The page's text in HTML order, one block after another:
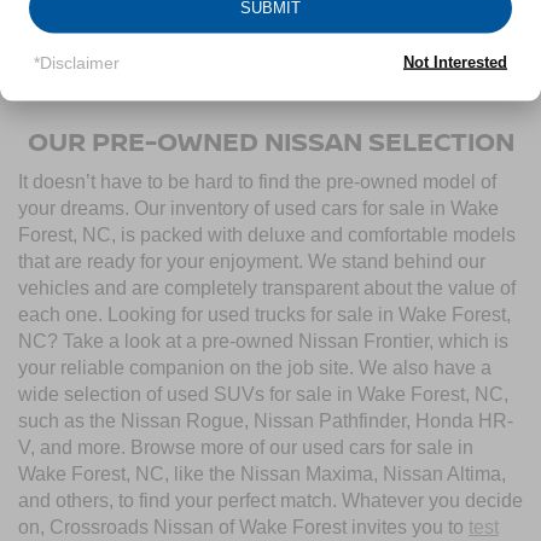
Towing/Roadside Assistance, and more. Contact
Crossroads Nissan of Wake Forest to start shopping for
OUR PRE-OWNED NISSAN SELECTION
It doesn’t have to be hard to find the pre-owned model of
your dreams. Our inventory of used cars for sale in Wake
Forest, NC, is packed with deluxe and comfortable models
that are ready for your enjoyment. We stand behind our
vehicles and are completely transparent about the value of
each one. Looking for used trucks for sale in Wake Forest,
NC? Take a look at a pre-owned Nissan Frontier, which is
your reliable companion on the job site. We also have a
wide selection of used SUVs for sale in Wake Forest, NC,
such as the Nissan Rogue, Nissan Pathfinder, Honda HR-
V, and more. Browse more of our used cars for sale in
Wake Forest, NC, like the Nissan Maxima, Nissan Altima,
and others, to find your perfect match. Whatever you decide
on, Crossroads Nissan of Wake Forest invites you to test
SUBMIT
*Disclaimer Not Interested